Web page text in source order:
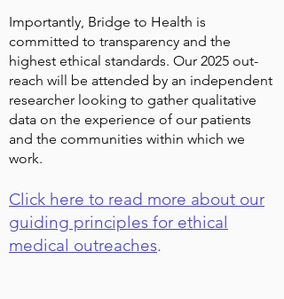
Importantly, Bridge to Health is
committed to transparency and the
highest ethical standards. Our 2025 out-
reach will be attended by an independent
researcher looking to gather qualitative
data on the experience of our patients
and the communities within which we
work.
Click here to read more about our
guiding principles for ethical
medical outreaches.